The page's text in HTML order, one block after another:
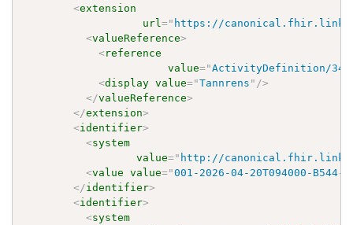
<extension
url=" https://canonical.fhir.link/
<valueReference>
<reference
value="ActivityDefinition/
<display value="Tannrens " />
</valueReference>
</extension>
<identifier>
<system
value=" http://canonical.fhir.link/
<value value="001-2026-04-20T094000-B544-
</identifier>
<identifier>
<system